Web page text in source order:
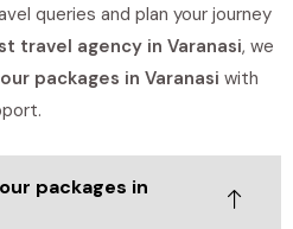
queries and plan your journey
travel agency in Varanasi, we
packages in Varanasi with
packages in